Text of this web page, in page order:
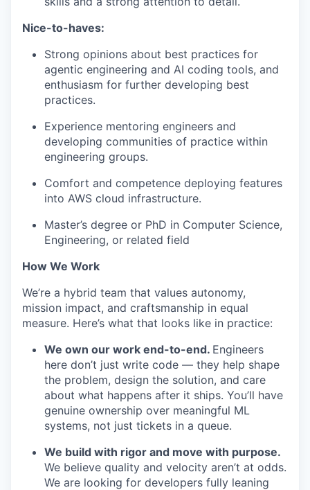
Nice-to-haves:
Strong opinions about best practices for
agentic engineering and AI coding tools, and
enthusiasm for further developing best
practices.
Experience mentoring engineers and
developing communities of practice within
engineering groups.
Comfort and competence deploying features
into AWS cloud infrastructure.
Master’s degree or PhD in Computer Science,
Engineering, or related field
How We Work
We’re a hybrid team that values autonomy,
mission impact, and craftsmanship in equal
measure. Here’s what that looks like in practice:
We own our work end-to-end. Engineers
here don’t just write code — they help shape
the problem, design the solution, and care
about what happens after it ships. You’ll have
genuine ownership over meaningful ML
systems, not just tickets in a queue.
We build with rigor and move with purpose.
We believe quality and velocity aren’t at odds.
We are looking for developers fully leaning